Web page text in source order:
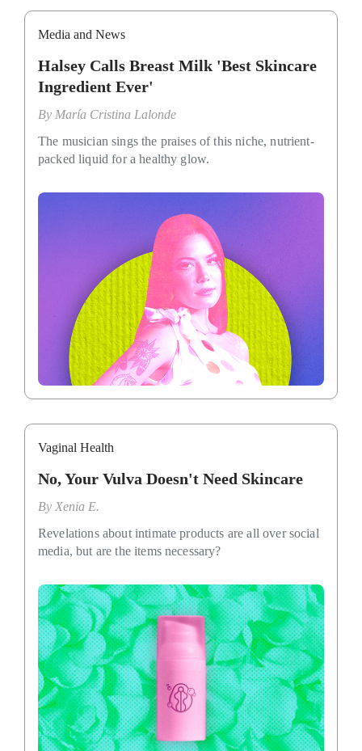
Media and News
Halsey Calls Breast Milk 'Best Skincare
Ingredient Ever'
By María Cristina Lalonde
The musician sings the praises of this niche, nutrient-
packed liquid for a healthy glow.
Vaginal Health
No, Your Vulva Doesn't Need Skincare
By Xenia E.
Revelations about intimate products are all over social
media, but are the items necessary?